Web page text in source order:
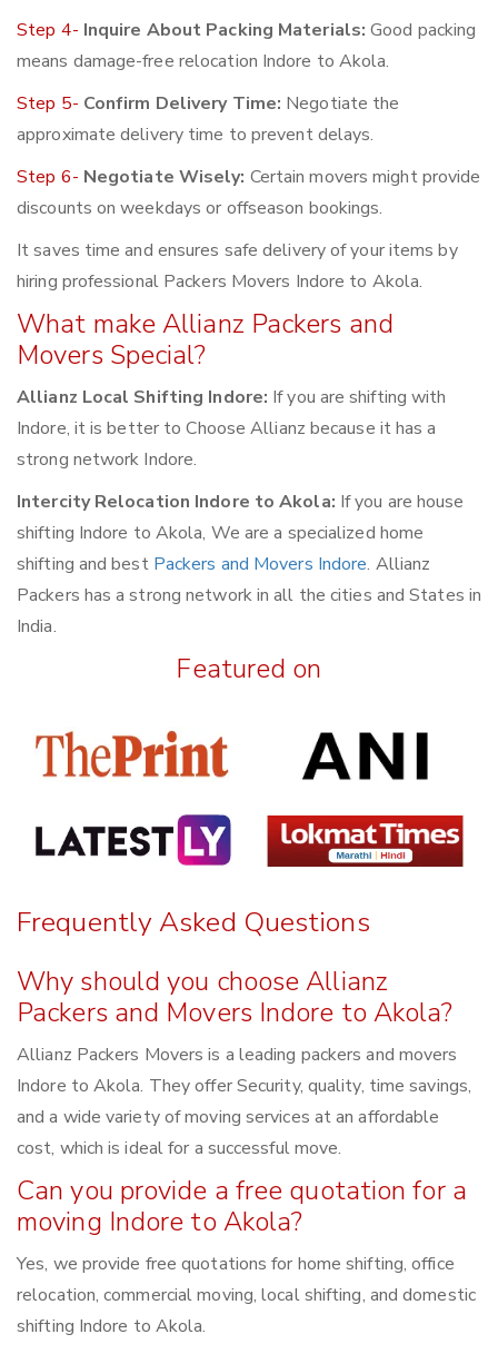
Step 4- Inquire About Packing Materials: Good packing
means damage-free relocation Indore to Akola.
Step 5- Confirm Delivery Time: Negotiate the
approximate delivery time to prevent delays.
Step 6- Negotiate Wisely: Certain movers might provide
discounts on weekdays or offseason bookings.
It saves time and ensures safe delivery of your items by
hiring professional Packers Movers Indore to Akola.
What make Allianz Packers and
Movers Special?
Allianz Local Shifting Indore: If you are shifting with
Indore, it is better to Choose Allianz because it has a
strong network Indore.
Intercity Relocation Indore to Akola: If you are house
shifting Indore to Akola, We are a specialized home
shifting and best Packers and Movers Indore. Allianz
Packers has a strong network in all the cities and States in
India.
Featured on
Frequently Asked Questions
Why should you choose Allianz
Packers and Movers Indore to Akola?
Allianz Packers Movers is a leading packers and movers
Indore to Akola. They offer Security, quality, time savings,
and a wide variety of moving services at an affordable
cost, which is ideal for a successful move.
Can you provide a free quotation for a
moving Indore to Akola?
Yes, we provide free quotations for home shifting, office
relocation, commercial moving, local shifting, and domestic
shifting Indore to Akola.